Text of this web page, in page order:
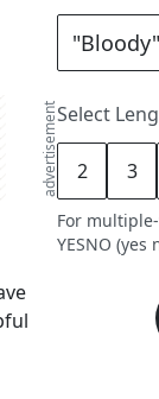
advertisementSelect
2 3
For
YESNO (yes